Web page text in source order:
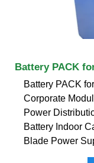
Battery PACK
Battery PACK
Corporate
Power
Battery Indoor
Blade Power